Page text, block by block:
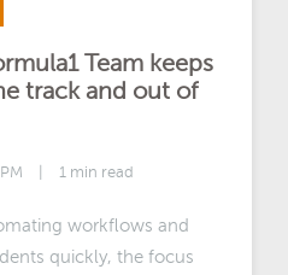
Team keeps
track and out of
| 1 min read
workflows and
quickly, the focus